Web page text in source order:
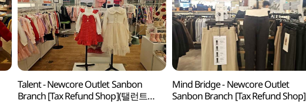
Talent - Newcore Outlet Sanbon
Branch [Tax Refund Shop](탤런트
Mind Bridge - Newcore Outlet
Sanbon Branch [Tax Refund Shop]